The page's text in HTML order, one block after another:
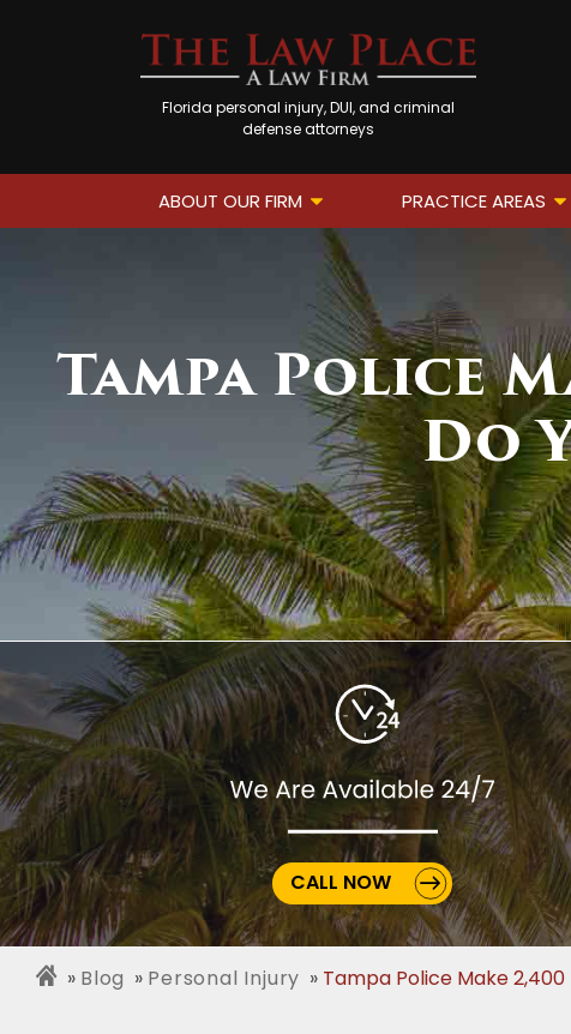
Florida personal injury, DUI, and criminal
defense attorneys
ABOUT OUR FIRM PRACTICE AREAS
Tampa Police
Do
CALL NOW
Blog Personal Injury Tampa Police Make 2,400